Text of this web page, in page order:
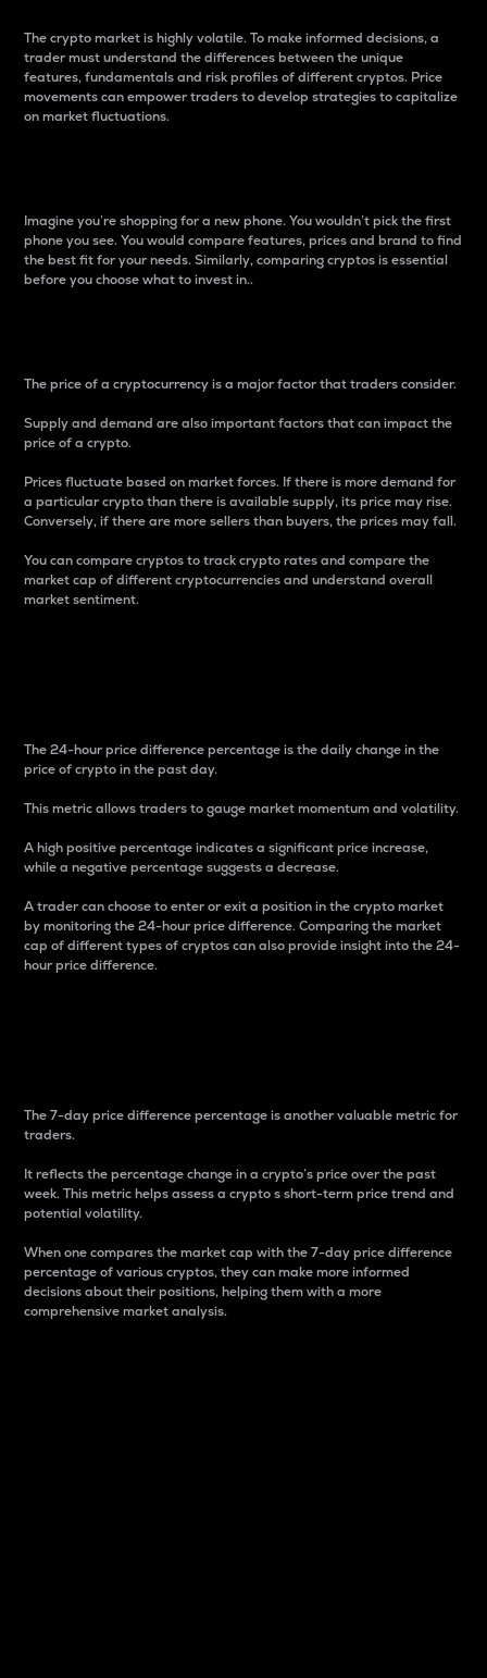
The crypto market is highly volatile. To make informed decisions, a
trader must understand the differences between the unique
features, fundamentals and risk profiles of different cryptos. Price
movements can empower traders to develop strategies to capitalize
on market fluctuations.
Imagine you’re shopping for a new phone. You wouldn’t pick the first
phone you see. You would compare features, prices and brand to find
the best fit for your needs. Similarly, comparing cryptos is essential
before you choose what to invest in..
The price of a cryptocurrency is a major factor that traders consider.
Supply and demand are also important factors that can impact the
price of a crypto.
Prices fluctuate based on market forces. If there is more demand for
a particular crypto than there is available supply, its price may rise.
Conversely, if there are more sellers than buyers, the prices may fall.
You can compare cryptos to track crypto rates and compare the
market cap of different cryptocurrencies and understand overall
market sentiment.
The 24-hour price difference percentage is the daily change in the
price of crypto in the past day.
This metric allows traders to gauge market momentum and volatility.
A high positive percentage indicates a significant price increase,
while a negative percentage suggests a decrease.
A trader can choose to enter or exit a position in the crypto market
by monitoring the 24-hour price difference. Comparing the market
cap of different types of cryptos can also provide insight into the 24-
hour price difference.
The 7-day price difference percentage is another valuable metric for
traders.
It reflects the percentage change in a crypto’s price over the past
week. This metric helps assess a crypto s short-term price trend and
potential volatility.
When one compares the market cap with the 7-day price difference
percentage of various cryptos, they can make more informed
decisions about their positions, helping them with a more
comprehensive market analysis.